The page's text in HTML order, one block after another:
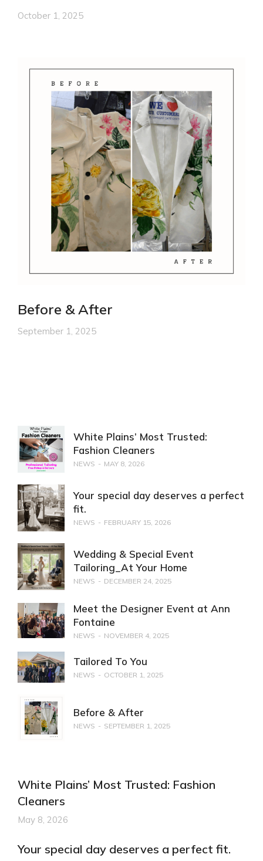
October 1, 2025
Before & After
September 1, 2025
White Plains’ Most Trusted:
Fashion Cleaners
NEWS MAY 8, 2026
Your special day deserves a perfect
fit.
NEWS FEBRUARY 15, 2026
Wedding & Special Event
Tailoring_At Your Home
NEWS DECEMBER 24, 2025
Meet the Designer Event at Ann
Fontaine
NEWS NOVEMBER 4, 2025
Tailored To You
NEWS OCTOBER 1, 2025
Before & After
NEWS SEPTEMBER 1, 2025
White Plains’ Most Trusted: Fashion
Cleaners
May 8, 2026
Your special day deserves a perfect fit.